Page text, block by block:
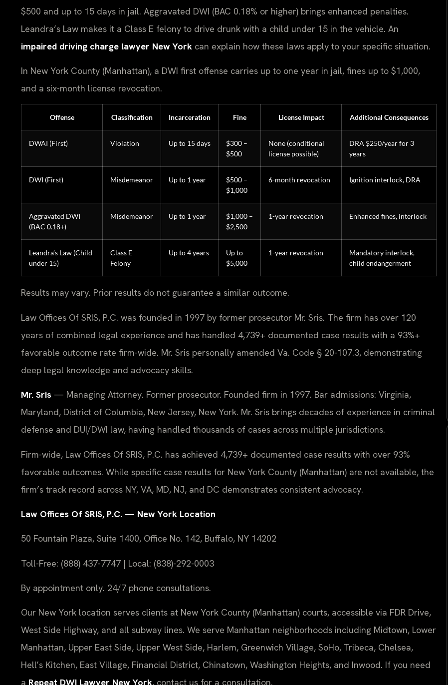
$500 and up to 15 days in jail. Aggravated DWI (BAC 0.18% or higher) brings enhanced penalties.
Leandra’s Law makes it a Class E felony to drive drunk with a child under 15 in the vehicle. An
impaired driving charge lawyer New York can explain how these laws apply to your specific situation.
In New York County (Manhattan), a DWI first offense carries up to one year in jail, fines up to $1,000,
and a six-month license revocation.
Offense Classification Incarceration Fine License Impact Additional Consequences
DWAI (First) Violation Up to 15 days
$300 –
$500
None (conditional
license possible)
DRA $250/year for 3
years
DWI (First) Misdemeanor Up to 1 year
$500 –
$1,000
6-month revocation Ignition interlock, DRA
Aggravated DWI
(BAC 0.18+)
Misdemeanor Up to 1 year
$1,000 –
$2,500
1-year revocation Enhanced fines, interlock
Leandra’s Law (Child
under 15)
Class E
Felony
Up to 4 years
Up to
$5,000
1-year revocation
Mandatory interlock,
child endangerment
Results may vary. Prior results do not guarantee a similar outcome.
Law Offices Of SRIS, P.C. was founded in 1997 by former prosecutor Mr. Sris. The firm has over 120
years of combined legal experience and has handled 4,739+ documented case results with a 93%+
favorable outcome rate firm-wide. Mr. Sris personally amended Va. Code § 20-107.3, demonstrating
deep legal knowledge and advocacy skills.
Mr. Sris — Managing Attorney. Former prosecutor. Founded firm in 1997. Bar admissions: Virginia,
Maryland, District of Columbia, New Jersey, New York. Mr. Sris brings decades of experience in criminal
defense and DUI/DWI law, having handled thousands of cases across multiple jurisdictions.
Firm-wide, Law Offices Of SRIS, P.C. has achieved 4,739+ documented case results with over 93%
favorable outcomes. While specific case results for New York County (Manhattan) are not available, the
firm’s track record across NY, VA, MD, NJ, and DC demonstrates consistent advocacy.
Law Offices Of SRIS, P.C. — New York Location
50 Fountain Plaza, Suite 1400, Office No. 142, Buffalo, NY 14202
Toll-Free: (888) 437-7747 | Local: (838)-292-0003
By appointment only. 24/7 phone consultations.
Our New York location serves clients at New York County (Manhattan) courts, accessible via FDR Drive,
West Side Highway, and all subway lines. We serve Manhattan neighborhoods including Midtown, Lower
Manhattan, Upper East Side, Upper West Side, Harlem, Greenwich Village, SoHo, Tribeca, Chelsea,
Hell’s Kitchen, East Village, Financial District, Chinatown, Washington Heights, and Inwood. If you need
a Repeat DWI Lawyer New York, contact us for a consultation.